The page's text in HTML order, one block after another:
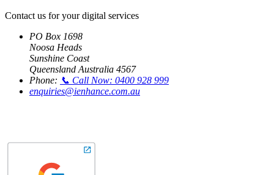
Contact us for your digital services
PO Box 1698
Noosa Heads
Sunshine Coast
Queensland Australia 4567
Phone: 📞 Call Now: 0400 928 999
enquiries@ienhance.com.au